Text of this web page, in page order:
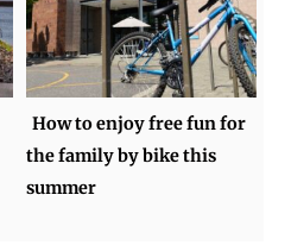
How to enjoy free fun for
the family by bike this
summer